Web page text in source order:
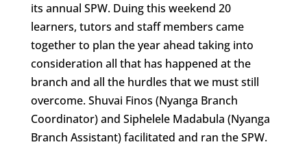
its annual SPW. Duing this weekend 20
learners, tutors and staff members came
together to plan the year ahead taking into
consideration all that has happened at the
branch and all the hurdles that we must still
overcome. Shuvai Finos (Nyanga Branch
Coordinator) and Siphelele Madabula (Nyanga
Branch Assistant) facilitated and ran the SPW.